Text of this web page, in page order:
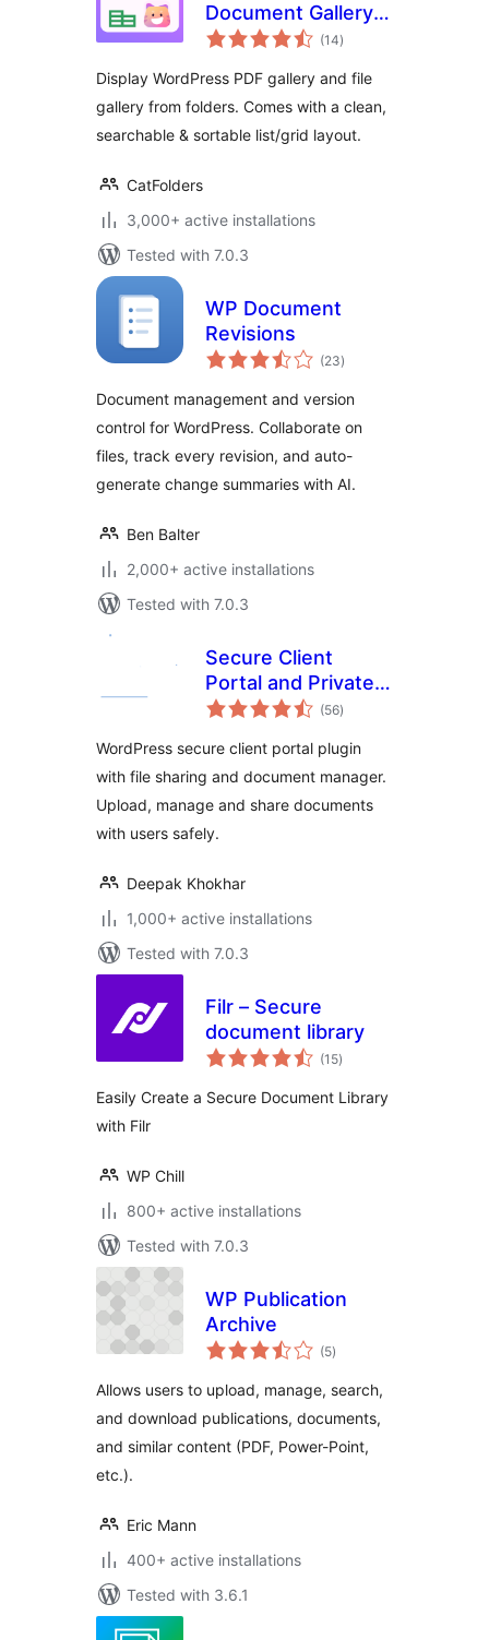
Document Gallery &
PDF Library (14total
ratings
)
Display WordPress PDF gallery and file
gallery from folders. Comes with a clean,
searchable & sortable list/grid layout.
CatFolders
3,000+ active installations
Tested with 7.0.3
WP Document
Revisions
(23total
ratings
)
Document management and version
control for WordPress. Collaborate on
files, track every revision, and auto-
generate change summaries with AI.
Ben Balter
2,000+ active installations
Tested with 7.0.3
Secure Client
Portal and Private
File Sharing Plugin
(56total
ratings
)
WordPress secure client portal plugin
with file sharing and document manager.
Upload, manage and share documents
with users safely.
Deepak Khokhar
1,000+ active installations
Tested with 7.0.3
Filr – Secure
document library
(15total
ratings
)
Easily Create a Secure Document Library
with Filr
WP Chill
800+ active installations
Tested with 7.0.3
WP Publication
Archive
(5total
ratings
)
Allows users to upload, manage, search,
and download publications, documents,
and similar content (PDF, Power-Point,
etc.).
Eric Mann
400+ active installations
Tested with 3.6.1